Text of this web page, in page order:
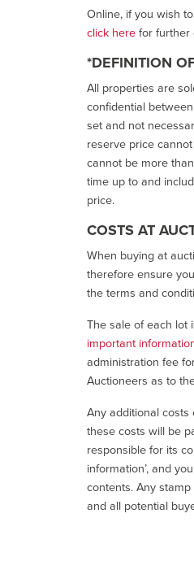
Online, if you wish
click herefor further
*DEFINITION
All properties are
confidential
set and not
reserve price
cannot be more
time up to and
price.
COSTS AT
When buying at
therefore ensure
the terms and
The sale of each lot
important
administration fee
Auctioneers as to
Any additional
these costs will be
responsible for its
information’, and
contents. Any
and all potential